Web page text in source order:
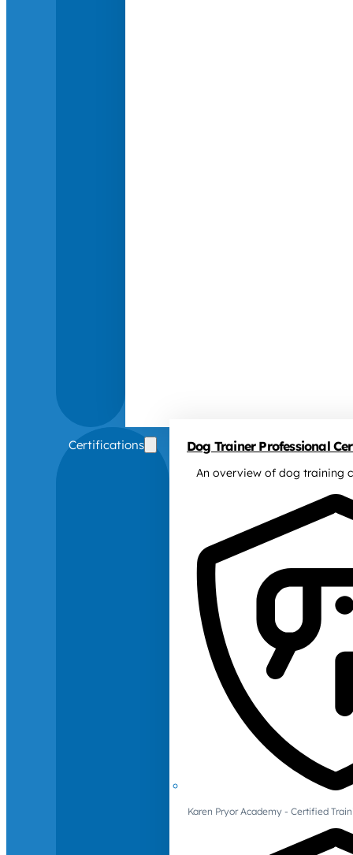
Certifications Dog Trainer Professional
An overview of dog training
Karen Pryor Academy - Certified